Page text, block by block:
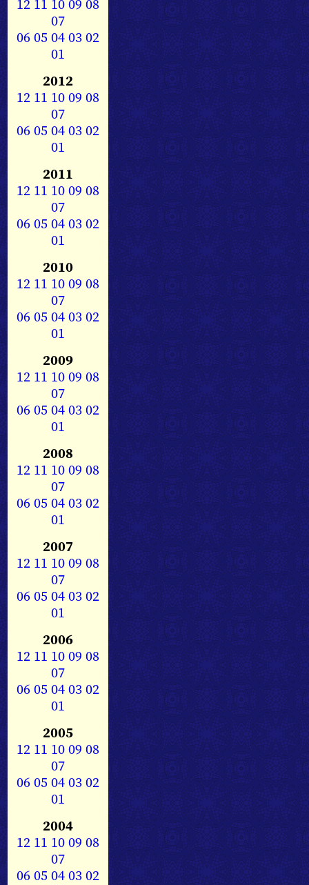
12 11 1009 08
07
0605040302
01
2012
12 11 1009 08
07
0605040302
01
2011
12 11 1009 08
07
0605040302
01
2010
12 11 1009 08
07
0605040302
01
2009
12 11 1009 08
07
0605040302
01
2008
12 11 1009 08
07
0605040302
01
2007
12 11 1009 08
07
0605040302
01
2006
12 11 1009 08
07
0605040302
01
2005
12 11 1009 08
07
0605040302
01
2004
12 11 1009 08
07
0605040302